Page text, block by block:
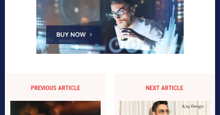
PREVIOUS ARTICLE NEXT ARTICLE